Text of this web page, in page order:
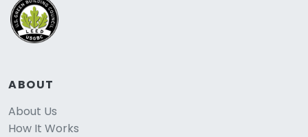
ABOUT
About Us
How It Works